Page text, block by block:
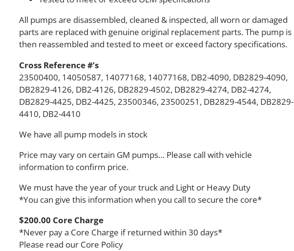
All pumps are disassembled, cleaned & inspected, all worn or damaged
parts are replaced with genuine original replacement parts. The pump is
then reassembled and tested to meet or exceed factory specifications.
Cross Reference #’s
23500400, 14050587, 14077168, 14077168, DB2-4090, DB2829-4090,
DB2829-4126, DB2-4126, DB2829-4502, DB2829-4274, DB2-4274,
DB2829-4425, DB2-4425, 23500346, 23500251, DB2829-4544, DB2829-
4410, DB2-4410
We have all pump models in stock
Price may vary on certain GM pumps… Please call with vehicle
information to confirm price.
We must have the year of your truck and Light or Heavy Duty
*You can give this information when you call to secure the core*
$200.00 Core Charge
*Never pay a Core Charge if returned within 30 days*
Please read our Core Policy